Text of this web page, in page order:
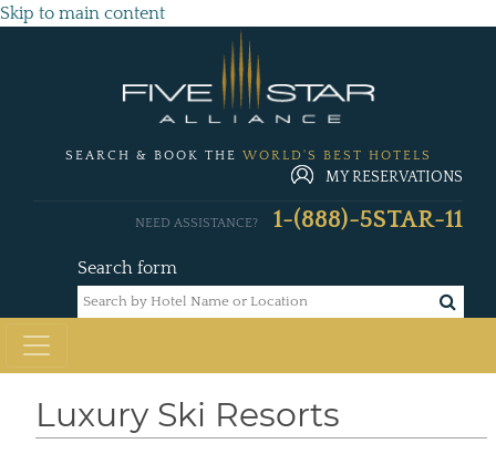
Skip to main content
SEARCH & BOOK THE WORLD'S BEST HOTELS
MY RESERVATIONS
Search form
NEED ASSISTANCE? 1-(888)-5STAR-11
Luxury Ski Resorts